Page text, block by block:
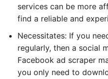
services can be more
find a reliable and
Necessitates: If you
regularly, then a social
Facebook ad scraper
you only need to